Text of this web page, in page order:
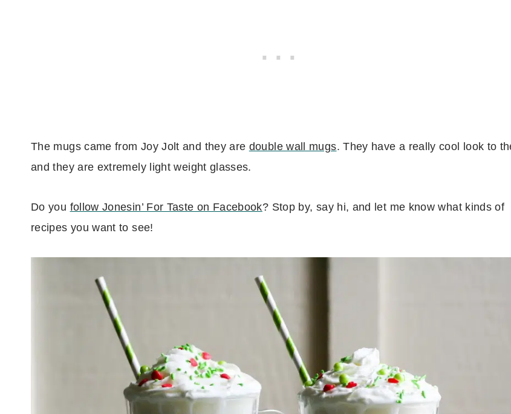
The mugs came from Joy Jolt and they are double wall mugs. They have a really cool look to
and they are extremely light weight glasses.
Do you follow Jonesin’ For Taste on Facebook? Stop by, say hi, and let me know what kinds of
recipes you want to see!